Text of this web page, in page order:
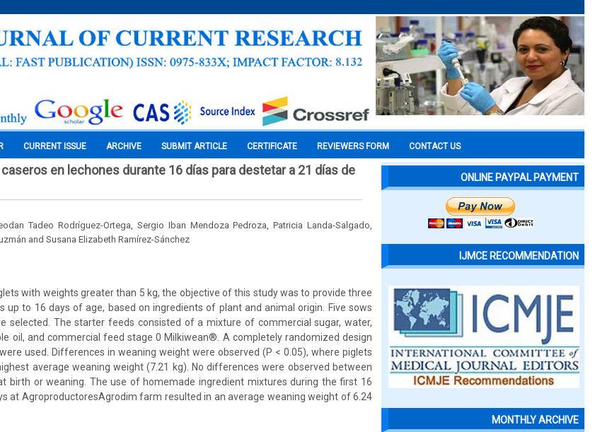
CURRENT ISSUE ARCHIVE SUBMIT ARTICLE CERTIFICATE REVIEWERS FORM CONTACT US
en lechones durante 16 días para destetar a 21 días de
Tadeo Rodríguez-Ortega, Sergio Iban Mendoza Pedroza, Patricia Landa-Salgado,
and Susana Elizabeth Ramírez-Sánchez
with weights greater than 5 kg, the objective of this study was to provide three
to 16 days of age, based on ingredients of plant and animal origin. Five sows
selected. The starter feeds consisted of a mixture of commercial sugar, water,
oil, and commercial feed stage 0 Milkiwean®. A completely randomized design
used. Differences in weaning weight were observed (P < 0.05), where piglets
average weaning weight (7.21 kg). No differences were observed between
birth or weaning. The use of homemade ingredient mixtures during the first 16
at AgroproductoresAgrodim farm resulted in an average weaning weight of 6.24
ONLINE PAYPAL PAYMENT
IJMCE RECOMMENDATION
MONTHLY ARCHIVE